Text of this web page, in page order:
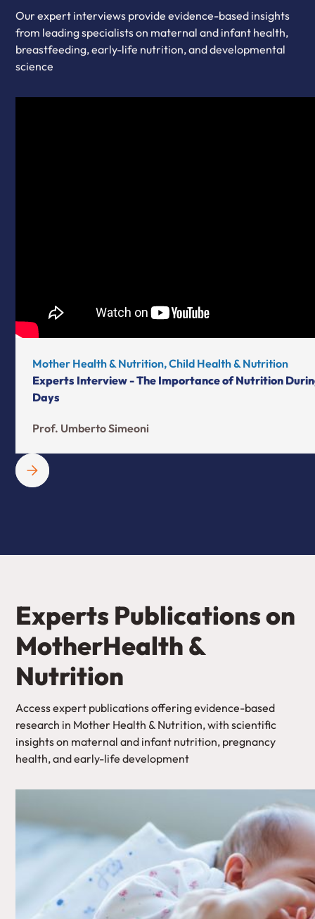
Our expert interviews provide evidence-based insights
from leading specialists on maternal and infant health,
breastfeeding, early-life nutrition, and developmental
science
Mother Health & Nutrition, Child Health & Nutrition
Experts Interview - The Importance of Nutrition
Days
Prof. Umberto Simeoni
Experts Publications on
MotherHealth &
Nutrition
Access expert publications offering evidence-based
research in Mother Health & Nutrition, with scientific
insights on maternal and infant nutrition, pregnancy
health, and early-life development